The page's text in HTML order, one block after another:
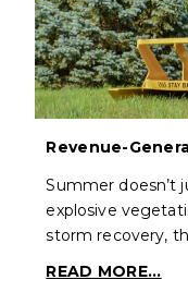
Revenue-
Summer doesn’t
explosive
storm recovery,
READ MORE...